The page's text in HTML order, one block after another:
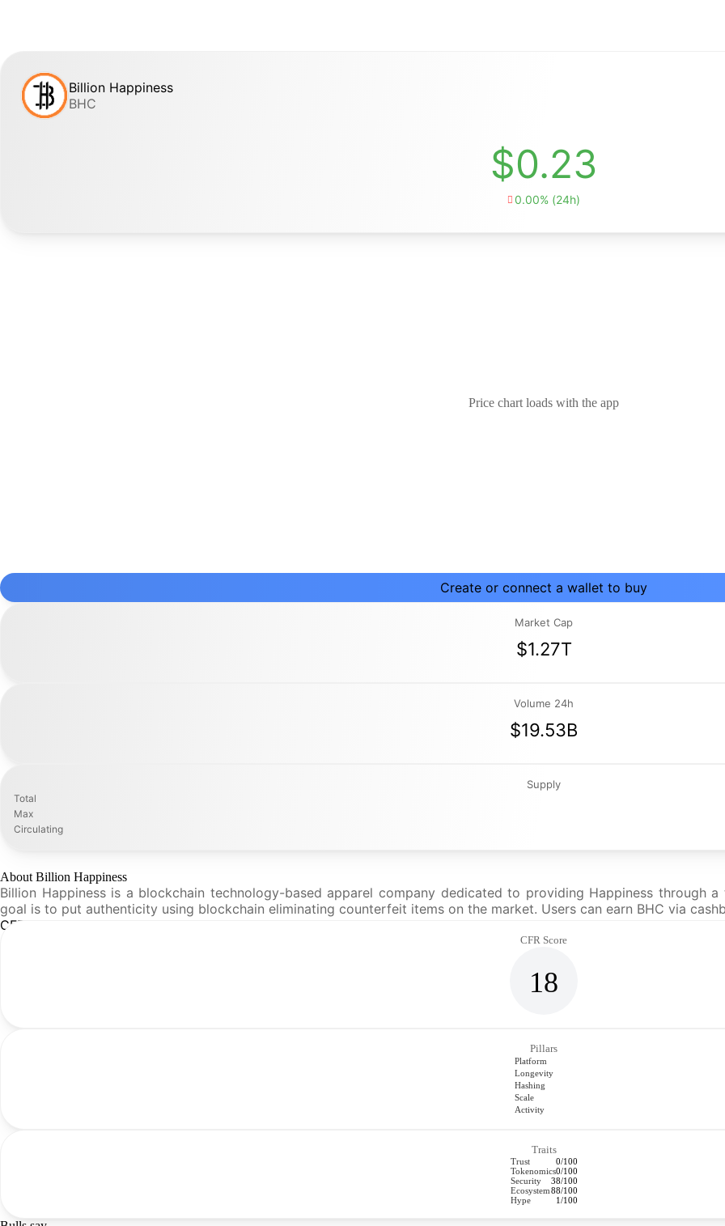
Billion Happiness
BHC
$0.23
 0.00% (24h)
Price chart loads with the app
Create or connect a wallet to buy
Market Cap
$1.27T
Volume 24h
$19.53B
Supply
Total
Max
Circulating
About Billion Happiness
Billion Happiness is a blockchain technology-based apparel company dedicated to providing Happiness through
goal is to put authenticity using blockchain eliminating counterfeit items on the market. Users can earn BHC via
CFR Analysis
CFR Score
18
Pillars
Platform
Longevity
Hashing
Scale
Activity
Traits
Trust
0/100
Tokenomics0/100
Security
38/100
Ecosystem88/100
Hype
1/100